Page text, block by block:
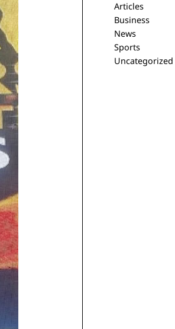
Articles
Business
News
Sports
Uncategorized